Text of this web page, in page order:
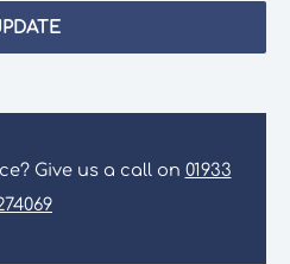
Give us a call on 01933